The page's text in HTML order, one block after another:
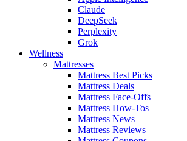
Claude
DeepSeek
Perplexity
Grok
Wellness
Mattresses
Mattress Best Picks
Mattress Deals
Mattress Face-Offs
Mattress How-Tos
Mattress News
Mattress Reviews